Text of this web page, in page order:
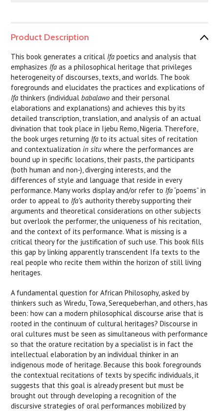
Product Description
This book generates a critical Ifa poetics and analysis that
emphasizes Ifa as a philosophical heritage that privileges
heterogeneity of discourses, texts, and worlds. The book
foregrounds and elucidates the practices and explications of
Ifa thinkers (individualbabalawo and their personal
elaborations and explanations) and achieves this by its
detailed transcription, translation, and analysis of an actual
divination that took place in Ijebu Remo, Nigeria. Therefore,
the book urges returning Ifa to its actual sites of recitation
and contextualization in situ where the performances are
bound up in specific locations, their pasts, the participants
(both human and non-), diverging interests, and the
differences of style and language that reside in every
performance. Many works display and/or refer to Ifa“poems” in
order to appeal to Ifa’s authority thereby supporting their
arguments and theoretical considerations on other subjects
but overlook the performer, the uniqueness of his recitation,
and the context of its performance. What is missing is a
critical theory for the justification of such use. This book fills
this gap by linking apparently transcendent Ifa texts to the
real people who recite them within the horizon of still living
heritages.
A fundamental question for African Philosophy, asked by
thinkers such as Wiredu, Towa, Serequeberhan, and others, has
been: how can a modern philosophical discourse arise that is
rooted in the continuum of cultural heritages? Discourse in
oral cultures must be seen as simultaneous with performance
so that the orature recitation by a specialist is in fact the
intellectual elaboration by an individual thinker in an
indigenous mode of heritage. Because this book foregrounds
the contextual recitations of texts by specific individuals, it
suggests that this goal is already present but must be
brought out through developing a recognition of the
discursive strategies of oral performances mobilized by